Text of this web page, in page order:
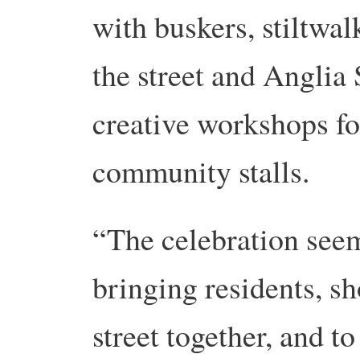
with buskers,
the street and Anglia
creative workshops
community stalls.
“The celebration
bringing residents,
street together, and